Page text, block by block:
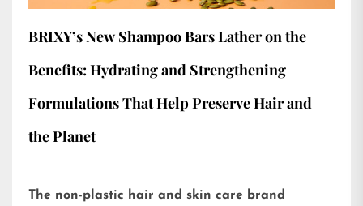
BRIXY’s New Shampoo Bars Lather on the
Benefits: Hydrating and Strengthening
Formulations That Help Preserve Hair and
the Planet
The non-plastic hair and skin care brand